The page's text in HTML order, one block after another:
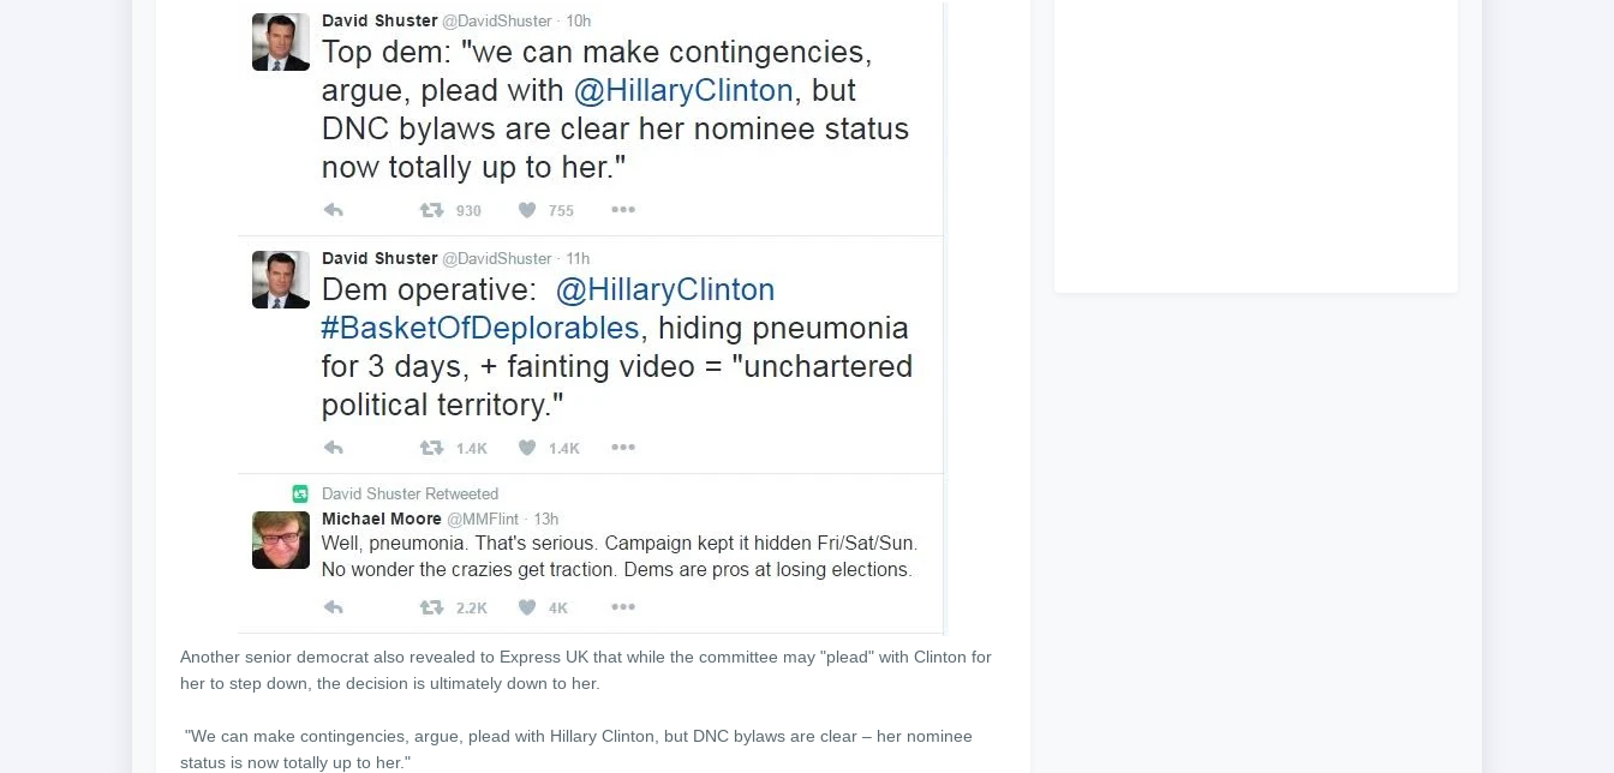
Another senior democrat also revealed to Express UK that while the committee may "plead" with Clinton for
her to step down, the decision is ultimately down to her.
"We can make contingencies, argue, plead with Hillary Clinton, but DNC bylaws are clear – her nominee
status is now totally up to her."